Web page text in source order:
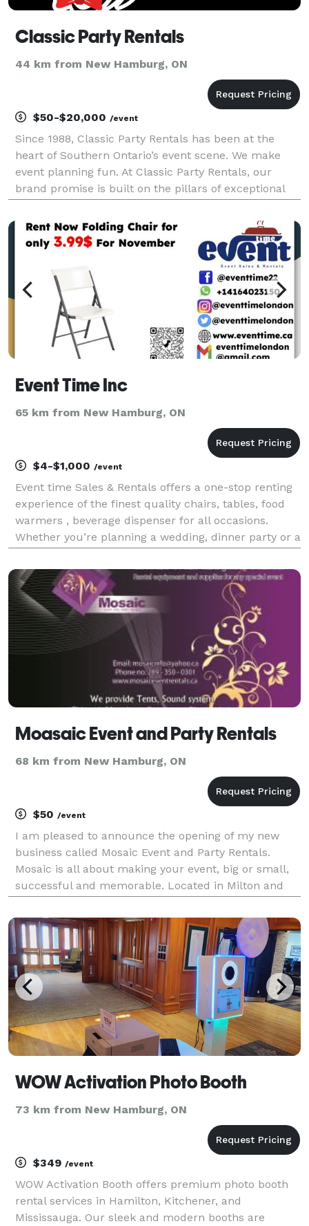
Classic Party Rentals
44 km from New Hamburg, ON
$50-$20,000 /event
Since 1988, Classic Party Rentals has been at the
heart of Southern Ontario’s event scene. We make
event planning fun. At Classic Party Rentals, our
brand promise is built on the pillars of exceptional
proprietary cleaning process that guarantees you
Event Time Inc
65 km from New Hamburg, ON
$4-$1,000 /event
Event time Sales & Rentals offers a one-stop renting
experience of the finest quality chairs, tables, food
warmers , beverage dispenser for all occasions.
Whether you’re planning a wedding, dinner party or a
main objective! Serving London Ontario an
Moasaic Event and Party Rentals
68 km from New Hamburg, ON
$50 /event
I am pleased to announce the opening of my new
business called Mosaic Event and Party Rentals.
Mosaic is all about making your event, big or small,
successful and memorable. Located in Milton and
areas, I assure you quality, care and compassio
WOW Activation Photo Booth
73 km from New Hamburg, ON
$349 /event
WOW Activation Booth offers premium photo booth
rental services in Hamilton, Kitchener, and
Mississauga. Our sleek and modern booths are